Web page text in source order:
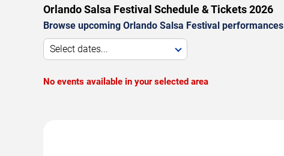
Orlando Salsa Festival Schedule & Tickets 2026
Browse upcoming Orlando Salsa Festival
Select dates...
No events available in your selected area